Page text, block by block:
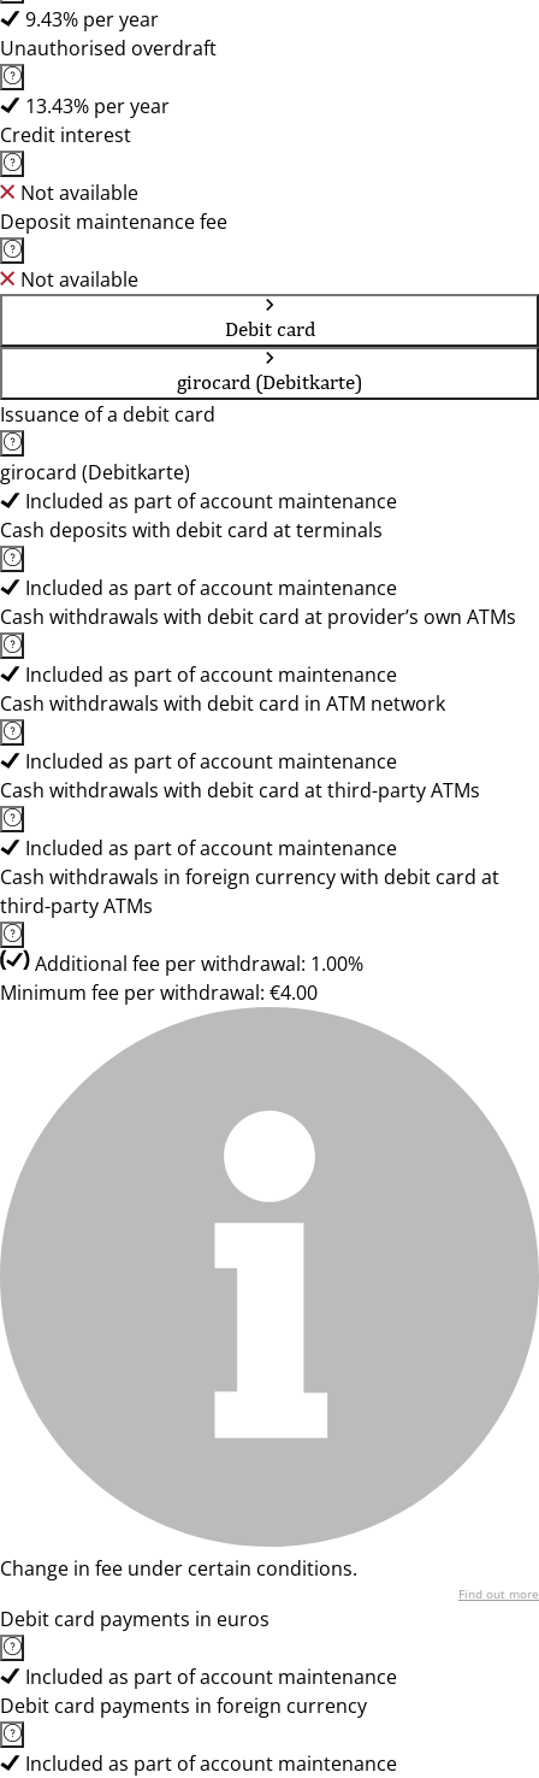
9.43% per year
Unauthorised overdraft
13.43% per year
Credit interest
Not available
Deposit maintenance fee
Not available
Debit card
girocard (Debitkarte)
Issuance of a debit card
girocard (Debitkarte)
Included as part of account maintenance
Cash deposits with debit card at terminals
Included as part of account maintenance
Cash withdrawals with debit card at provider’s own ATMs
Included as part of account maintenance
Cash withdrawals with debit card in ATM network
Included as part of account maintenance
Cash withdrawals with debit card at third-party ATMs
Included as part of account maintenance
Cash withdrawals in foreign currency with debit card at
third-party ATMs
Additional fee per withdrawal: 1.00%
Minimum fee per withdrawal: €4.00
Change in fee under certain conditions.
Find out more
Debit card payments in euros
Included as part of account maintenance
Debit card payments in foreign currency
Included as part of account maintenance